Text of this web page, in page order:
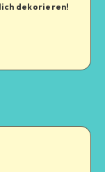
dekorieren!